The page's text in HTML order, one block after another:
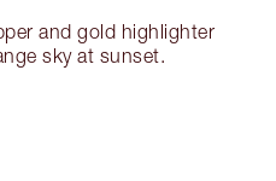
and gold highlighter
sky at sunset.